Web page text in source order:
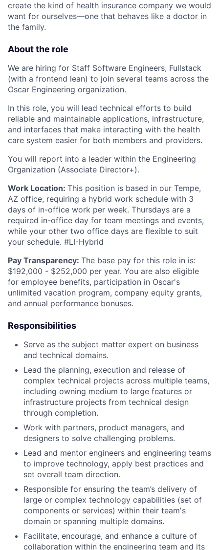
create the kind of health insurance company we would
want for ourselves—one that behaves like a doctor in
the family.
About the role
We are hiring for Staff Software Engineers, Fullstack
(with a frontend lean) to join several teams across the
Oscar Engineering organization.
In this role, you will lead technical efforts to build
reliable and maintainable applications, infrastructure,
and interfaces that make interacting with the health
care system easier for both members and providers.
You will report into a leader within the Engineering
Organization (Associate Director+).
Work Location: This position is based in our Tempe,
AZ office, requiring a hybrid work schedule with 3
days of in-office work per week. Thursdays are a
required in-office day for team meetings and events,
while your other two office days are flexible to suit
your schedule. #LI-Hybrid
Pay Transparency: The base pay for this role in is:
$192,000 - $252,000 per year. You are also eligible
for employee benefits, participation in Oscar's
unlimited vacation program, company equity grants,
and annual performance bonuses.
Responsibilities
Serve as the subject matter expert on business
and technical domains.
Lead the planning, execution and release of
complex technical projects across multiple teams,
including owning medium to large features or
infrastructure projects from technical design
through completion.
Work with partners, product managers, and
designers to solve challenging problems.
Lead and mentor engineers and engineering teams
to improve technology, apply best practices and
set overall team direction.
Responsible for ensuring the team’s delivery of
large or complex technology capabilities (set of
components or services) within their team's
domain or spanning multiple domains.
Facilitate, encourage, and enhance a culture of
collaboration within the engineering team and its